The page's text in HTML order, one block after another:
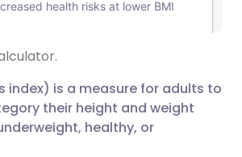
index) is a measure for adults to
their height and weight
healthy, or